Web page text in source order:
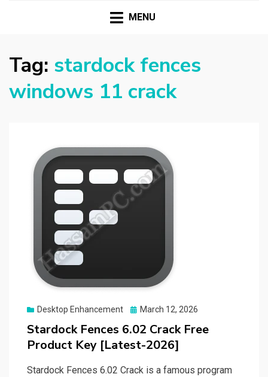
HASSAMPC
Mac
MENU
Tag: stardock fences
windows 11 crack
Desktop Enhancement
Posted
March 12, 2026
Stardock Fences 6.02 Crack Free
Product Key [Latest-2026]
Stardock Fences 6.02 Crack is a famous program